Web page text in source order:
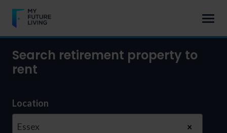
Search retirement property to
rent
Location
×
Essex